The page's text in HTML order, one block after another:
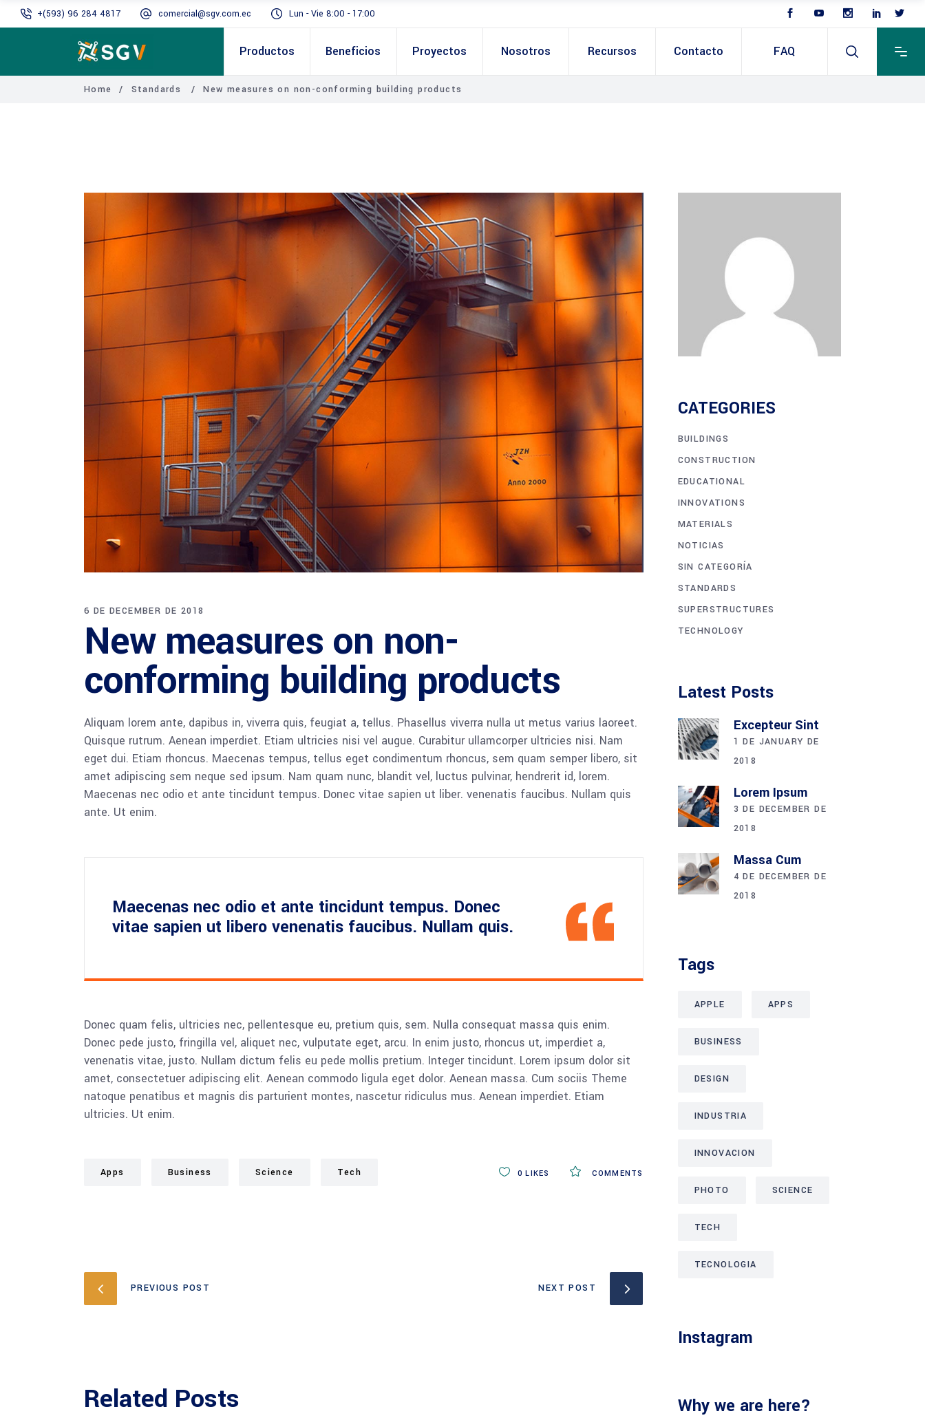
+(593) 96 284 4817 comercial@sgv.com.ec Lun - Vie 8:00 - 17:00
Productos Beneficios Proyectos Nosotros Recursos Contacto FAQ
Home / Standards /New measures on non-conforming building products
6 DE DECEMBER DE 2018
New measures on non-
conforming building products
Aliquam lorem ante, dapibus in, viverra quis, feugiat a, tellus. Phasellus viverra nulla ut metus varius laoreet.
Quisque rutrum. Aenean imperdiet. Etiam ultricies nisi vel augue. Curabitur ullamcorper ultricies nisi. Nam
eget dui. Etiam rhoncus. Maecenas tempus, tellus eget condimentum rhoncus, sem quam semper libero, sit
amet adipiscing sem neque sed ipsum. Nam quam nunc, blandit vel, luctus pulvinar, hendrerit id, lorem.
Maecenas nec odio et ante tincidunt tempus. Donec vitae sapien ut liber. venenatis faucibus. Nullam quis
ante. Ut enim.
Maecenas nec odio et ante tincidunt tempus. Donec
vitae sapien ut libero venenatis faucibus. Nullam quis.
Donec quam felis, ultricies nec, pellentesque eu, pretium quis, sem. Nulla consequat massa quis enim.
Donec pede justo, fringilla vel, aliquet nec, vulputate eget, arcu. In enim justo, rhoncus ut, imperdiet a,
venenatis vitae, justo. Nullam dictum felis eu pede mollis pretium. Integer tincidunt. Lorem ipsum dolor sit
amet, consectetuer adipiscing elit. Aenean commodo ligula eget dolor. Aenean massa. Cum sociis Theme
natoque penatibus et magnis dis parturient montes, nascetur ridiculus mus. Aenean imperdiet. Etiam
ultricies. Ut enim.
Apps Business Science Tech COMMENTS
0 LIKES
PREVIOUS POST NEXT POST
Related Posts
CATEGORIES
BUILDINGS
CONSTRUCTION
EDUCATIONAL
INNOVATIONS
MATERIALS
NOTICIAS
SIN CATEGORÍA
STANDARDS
SUPERSTRUCTURES
TECHNOLOGY
Latest Posts
Excepteur Sint
1 DE JANUARY DE
2018
Lorem Ipsum
3 DE DECEMBER DE
2018
Massa Cum
4 DE DECEMBER DE
2018
Tags
APPLE APPS
BUSINESS
DESIGN
INDUSTRIA
INNOVACION
PHOTO SCIENCE
TECH
TECNOLOGIA
Instagram
Why we are here?